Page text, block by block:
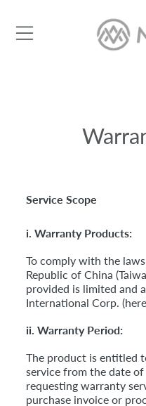
SKIP TO CONTENT
Service Scope
i. Warranty Products:
To comply with the
Republic of China
provided is limited and
International Corp.
ii. Warranty Period:
The product is entitled
service from the date
requesting warranty
purchase invoice or
arrows
mobile